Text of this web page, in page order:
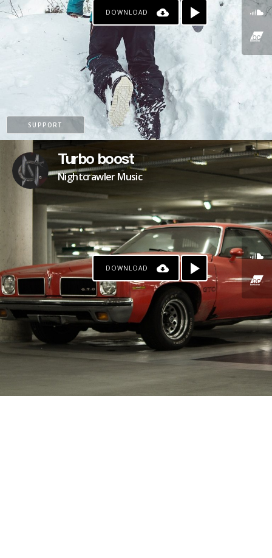
DOWNLOAD
SUPPORT
PAYPAL
Turbo boost
Nightcrawler Music
DOWNLOAD